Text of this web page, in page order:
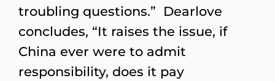
troubling questions.” Dearlove
concludes, “It raises the issue, if
China ever were to admit
responsibility, does it pay